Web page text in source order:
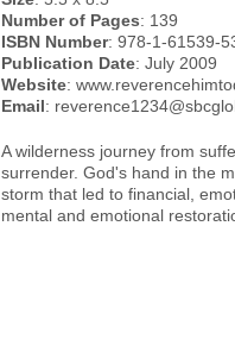
Number of Pages: 139
ISBN Number: 978-1-61539-
Publication Date: July 2009
Website:
Email:
A wilderness journey from
surrender. God's hand in the
storm that led to financial,
mental and emotional